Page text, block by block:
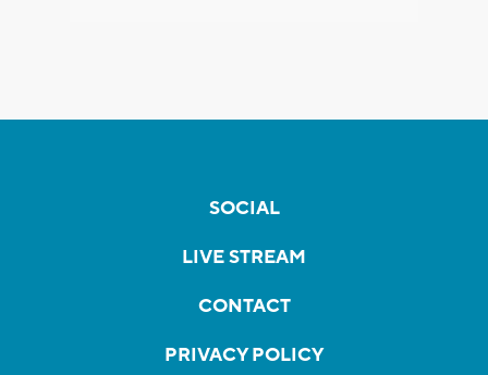
SOCIAL
LIVE STREAM
CONTACT
PRIVACY POLICY